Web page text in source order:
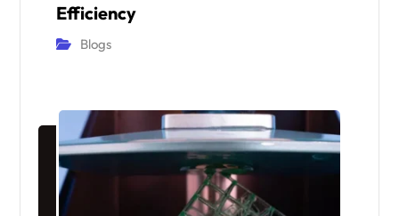
Efficiency
Blogs